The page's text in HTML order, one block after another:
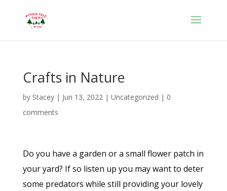
Crafts in Nature
by Stacey| Jun 13, 2022| Uncategorized | 0
comments
Do you have a garden or a small flower patch in
your yard? If so listen up you may want to deter
some predators while still providing your lovely